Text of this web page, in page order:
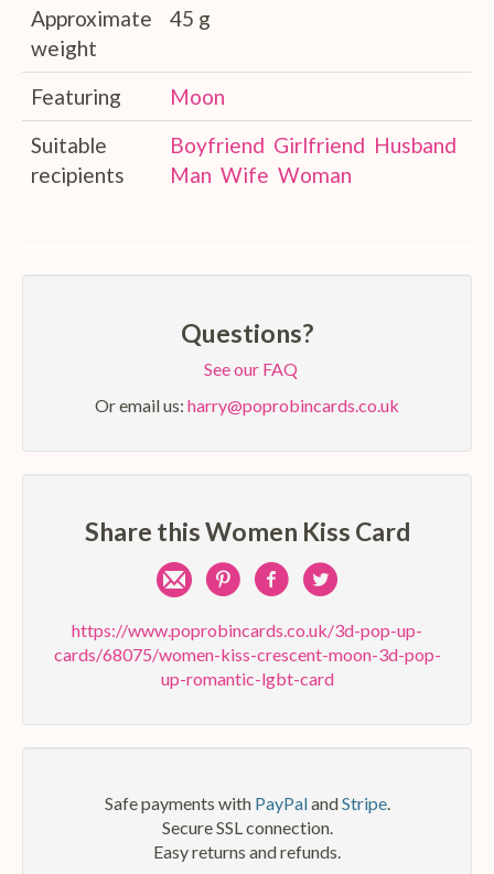
Approximate
weight
45 g
Featuring
Moon
Suitable
recipients
Boyfriend Girlfriend Husband
Man Wife Woman
Questions?
See our FAQ
Or email us: harry@poprobincards.co.uk
Share this Women Kiss Card
Share
by
e-
mail
Pin
on
Pinterest
Share
on
Facebook
Share
on
Twitter
https://www.poprobincards.co.uk/3d-pop-up-
cards/68075/women-kiss-crescent-moon-3d-pop-
up-romantic-lgbt-card
Safe payments with PayPalandStripe.
Secure SSL connection.
Easy returns and refunds.